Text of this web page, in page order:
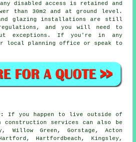
disabled access is retained and
than 30m2 and at ground level.
glazing installations are still
and you will need to
exceptions. If you're in any
local planning office or speak to
If you happen to live outside of
construction services can also be
Willow Green, Gorstage, Acton
Hartfordbeach, Kingsley,